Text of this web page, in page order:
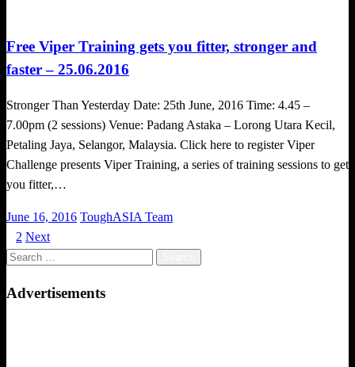
Free Viper Training gets you fitter, stronger and
faster – 25.06.2016
Stronger Than Yesterday Date: 25th June, 2016 Time: 4.45 –
7.00pm (2 sessions) Venue: Padang Astaka – Lorong Utara Kecil,
Petaling Jaya, Selangor, Malaysia. Click here to register Viper
Challenge presents Viper Training, a series of training sessions to get
you fitter,…
Posted
on
June 16, 2016 ToughASIA Team
Posts
pagination
2 Next
Search
Advertisements